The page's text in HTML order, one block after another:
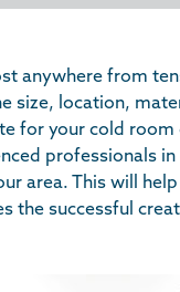
anywhere from
size, location,
for your cold room
professionals
area. This will
the successful